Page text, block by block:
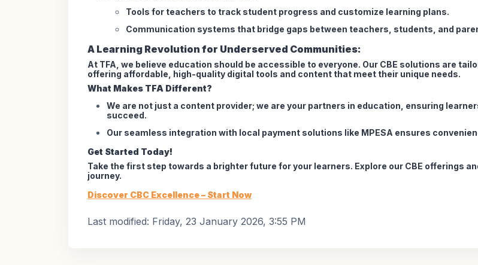
Tools for teachers to track student progress and customize learning plans.
Communication systems that bridge gaps between teachers, students, and
A Learning Revolution for Underserved Communities:
At TFA, we believe education should be accessible to everyone. Our CBE solutions are
offering affordable, high-quality digital tools and content that meet their unique needs.
What Makes TFA Different?
We are not just a content provider; we are your partners in education, ensuring
succeed.
Our seamless integration with local payment solutions like MPESA ensures
Get Started Today!
Take the first step towards a brighter future for your learners. Explore our CBE offerings
journey.
Discover CBC Excellence – Start Now
Last modified: Friday, 23 January 2026, 3:55 PM